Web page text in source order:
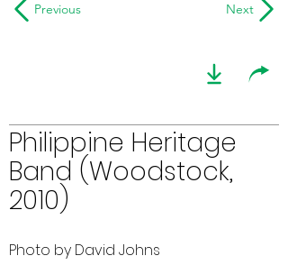
Previous Next
Philippine Heritage
Band (Woodstock,
2010)
Photo by David Johns